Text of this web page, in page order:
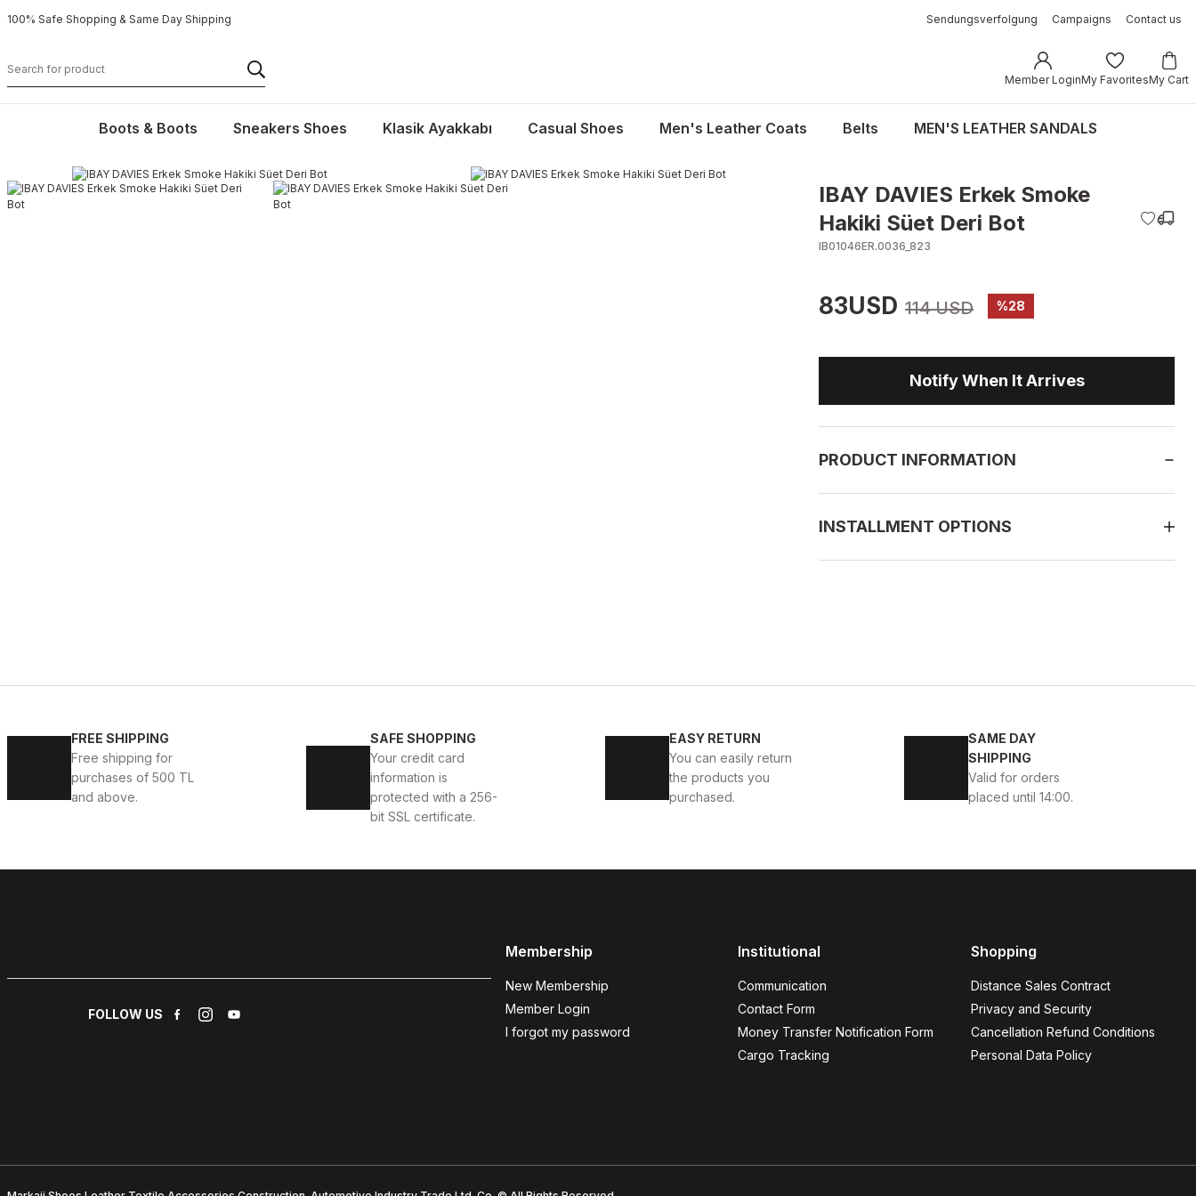
100% Safe Shopping & Same Day Shipping Sendungsverfolgung Campaigns Contact us
Member LoginMy FavoritesMy Cart
Boots & Boots Sneakers Shoes Klasik Ayakkabı Casual Shoes Men's Leather Coats Belts MEN'S LEATHER SANDALS
IBAY DAVIES Erkek Smoke
Hakiki Süet Deri Bot
IB01046ER.0036_823
83USD 114 USD %28
Notify When It Arrives
PRODUCT INFORMATION
INSTALLMENT OPTIONS
FREE SHIPPING
Free shipping for
purchases of 500 TL
and above.
SAFE SHOPPING
Your credit card
information is
protected with a 256-
bit SSL certificate.
EASY RETURN
You can easily return
the products you
purchased.
SAME DAY
SHIPPING
Valid for orders
placed until 14:00.
FOLLOW US
Membership
New Membership
Member Login
I forgot my password
Institutional
Communication
Contact Form
Money Transfer Notification Form
Cargo Tracking
Shopping
Distance Sales Contract
Privacy and Security
Cancellation Refund Conditions
Personal Data Policy